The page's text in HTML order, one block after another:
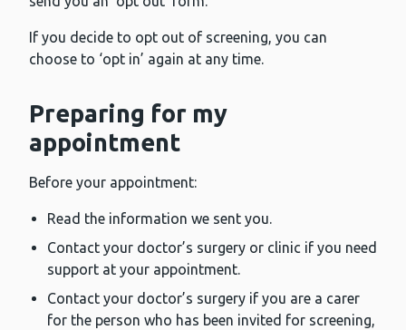
If you decide to opt out of screening, you can
choose to ‘opt in’ again at any time.
Preparing for my
appointment
Before your appointment:
Read the information we sent you.
Contact your doctor’s surgery or clinic if you need
support at your appointment.
Contact your doctor’s surgery if you are a carer
for the person who has been invited for screening,